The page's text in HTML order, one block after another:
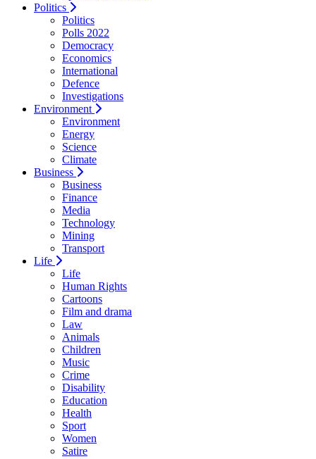
Politics
Politics
Polls 2022
Democracy
Economics
International
Defence
Investigations
Environment
Environment
Energy
Science
Climate
Business
Business
Finance
Media
Technology
Mining
Transport
Life
Life
Human Rights
Cartoons
Film and drama
Law
Animals
Children
Music
Crime
Disability
Education
Health
Sport
Women
Satire